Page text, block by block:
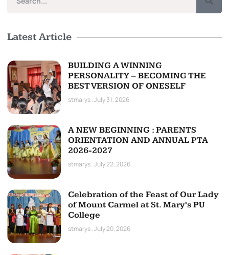
Latest Article
BUILDING A WINNING
PERSONALITY – BECOMING THE
BEST VERSION OF ONESELF
stmarys July 31, 2026
A NEW BEGINNING : PARENTS
ORIENTATION AND ANNUAL PTA
2026-2027
stmarys July 22, 2026
Celebration of the Feast of Our Lady
of Mount Carmel at St. Mary’s PU
College
stmarys July 20, 2026